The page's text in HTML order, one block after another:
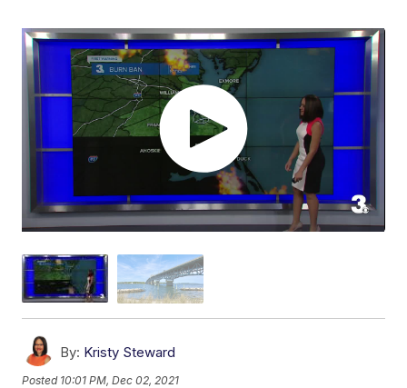
By: Kristy Steward
Posted 10:01 PM, Dec 02, 2021